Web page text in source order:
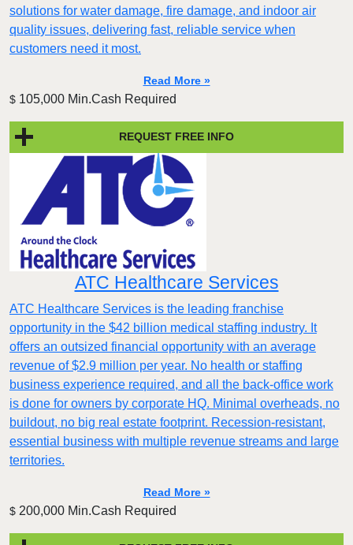
solutions for water damage, fire damage, and indoor air
quality issues, delivering fast, reliable service when
customers need it most.
Read More »
$ 105,000 Min.Cash Required
REQUEST FREE INFO
ATC Healthcare Services
ATC Healthcare Services is the leading franchise
opportunity in the $42 billion medical staffing industry. It
offers an outsized financial opportunity with an average
revenue of $2.9 million per year. No health or staffing
business experience required, and all the back-office work
is done for owners by corporate HQ. Minimal overheads, no
buildout, no big real estate footprint. Recession-resistant,
essential business with multiple revenue streams and large
territories.
Read More »
$ 200,000 Min.Cash Required